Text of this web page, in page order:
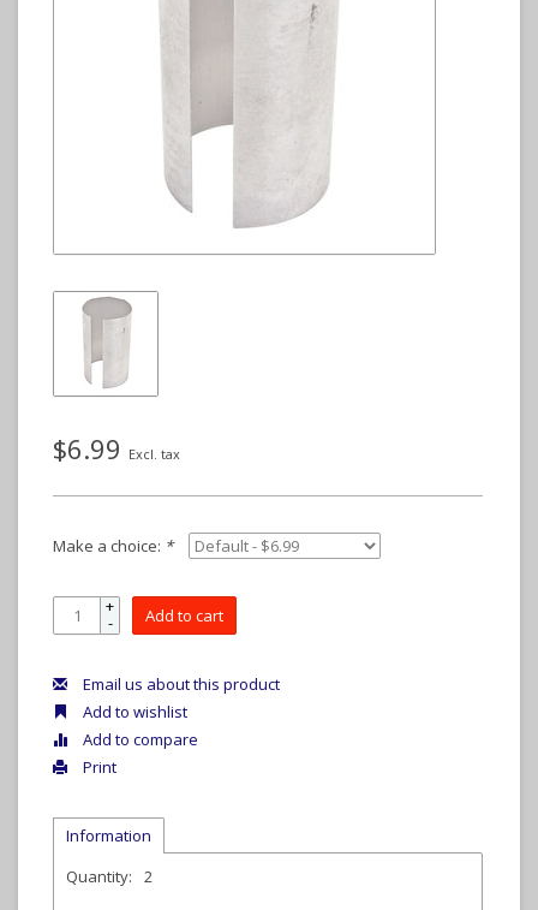
$6.99 Excl. tax
Make a choice: *
+
- Add to cart
Email us about this product
Add to wishlist
Add to compare
Print
Information
Quantity:
2